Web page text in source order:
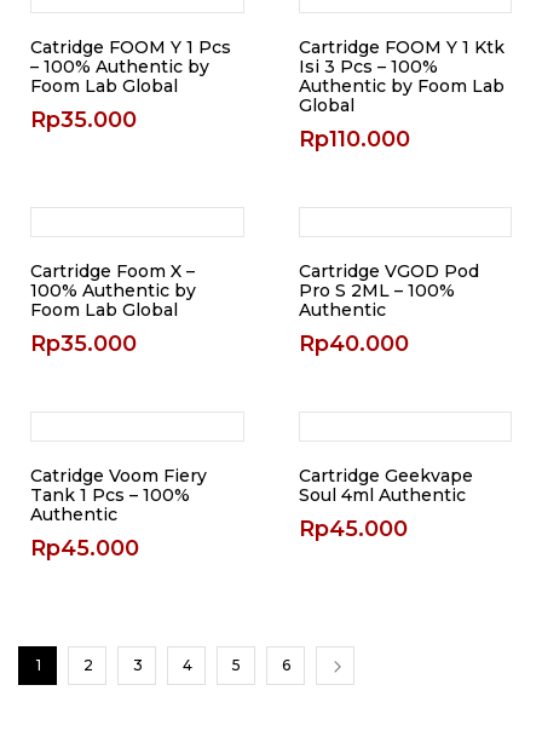
Catridge FOOM Y 1 Pcs
– 100% Authentic by
Foom Lab Global
Rp35.000
Cartridge FOOM Y 1 Ktk
Isi 3 Pcs – 100%
Authentic by Foom Lab
Global
Rp110.000
Cartridge Foom X –
100% Authentic by
Foom Lab Global
Rp35.000
Cartridge VGOD Pod
Pro S 2ML – 100%
Authentic
Rp40.000
Catridge Voom Fiery
Tank 1 Pcs – 100%
Authentic
Rp45.000
Cartridge Geekvape
Soul 4ml Authentic
Rp45.000
1 2 3 4 5 6